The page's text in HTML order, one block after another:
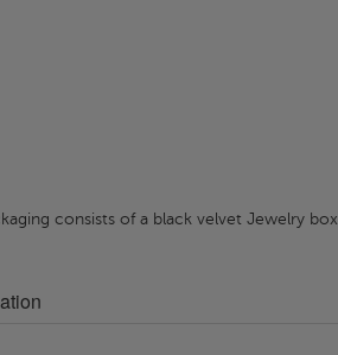
consists of a black velvet Jewelry